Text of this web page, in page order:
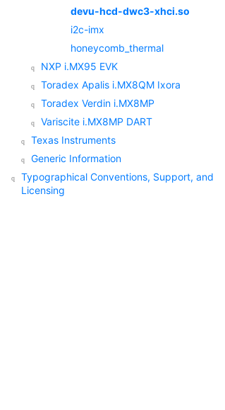
devu-hcd-dwc3-xhci.so
i2c-imx
honeycomb_thermal
NXP i.MX95 EVK
Toradex Apalis i.MX8QM Ixora
Toradex Verdin i.MX8MP
Variscite i.MX8MP DART
Texas Instruments
Generic Information
Typographical Conventions, Support, and
Licensing